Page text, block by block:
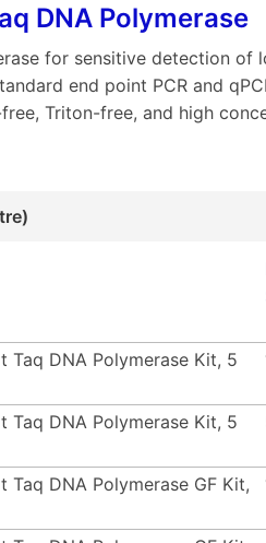
DNA Polymerase
for sensitive detection of
end point PCR and
Triton-free, and high
Taq DNA Polymerase Kit, 5
Taq DNA Polymerase Kit, 5
Taq DNA Polymerase GF Kit,